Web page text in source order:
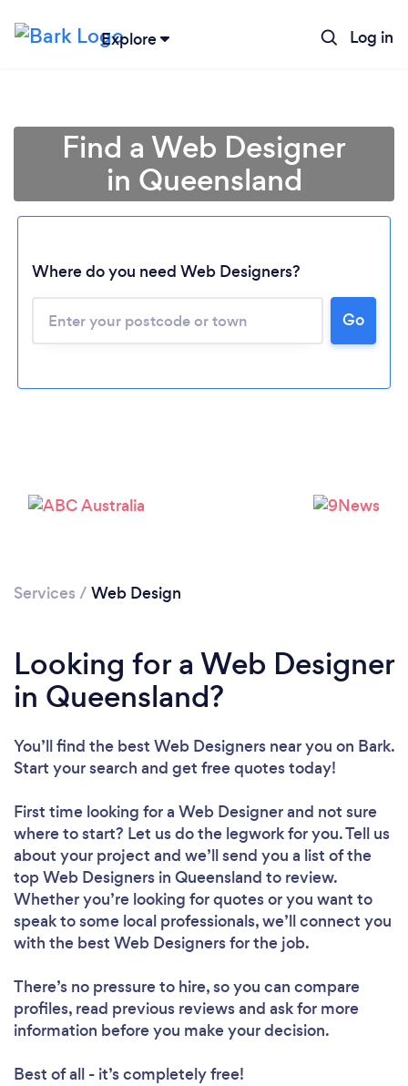
Explore Log in
Find a Web Designer
in Queensland
Where do you need Web Designers?
Go
Services / Web Design
Looking for a Web Designer
in Queensland?
You’ll find the best Web Designers near you on Bark.
Start your search and get free quotes today!
First time looking for a Web Designerand not sure
where to start? Let us do the legwork for you. Tell us
about your project and we’ll send you a list of the
top Web Designers in Queensland to review.
Whether you’re looking for quotes or you want to
speak to some local professionals, we’ll connect you
with the best Web Designers for the job.
There’s no pressure to hire, so you can compare
profiles, read previous reviews and ask for more
information before you make your decision.
Best of all - it’s completely free!